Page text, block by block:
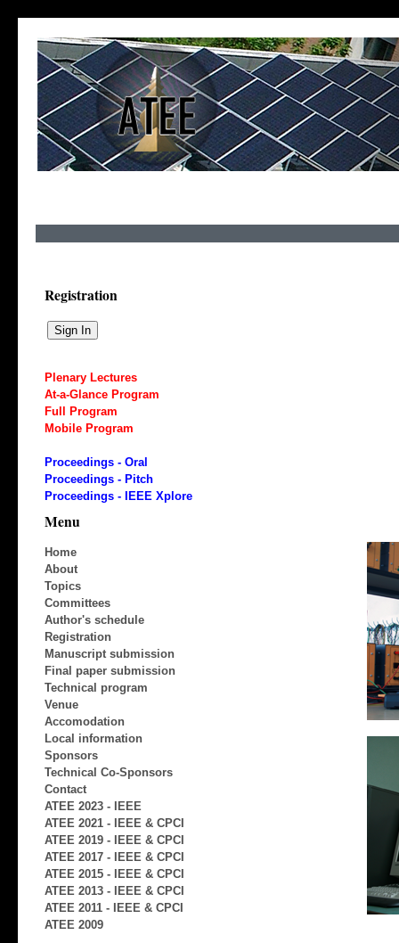
Registration
Plenary Lectures
At-a-Glance Program
Full Program
Mobile Program
Proceedings - Oral
Proceedings - Pitch
Proceedings - IEEE Xplore
Menu
Home
About
Topics
Committees
Author's schedule
Registration
Manuscript submission
Final paper submission
Technical program
Venue
Accomodation
Local information
Sponsors
Technical Co-Sponsors
Contact
ATEE 2023 - IEEE
ATEE 2021 - IEEE & CPCI
ATEE 2019 - IEEE & CPCI
ATEE 2017 - IEEE & CPCI
ATEE 2015 - IEEE & CPCI
ATEE 2013 - IEEE & CPCI
ATEE 2011 - IEEE & CPCI
ATEE 2009